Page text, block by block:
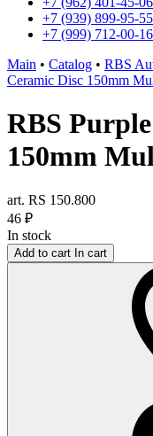
+7 (939) 899-95-55
+7 (999) 712-00-16
Main • Catalog • RBS
Ceramic Disc 150mm
RBS
150mm
art. RS 150.800
46 ₽
In stock
Add to cart In cart